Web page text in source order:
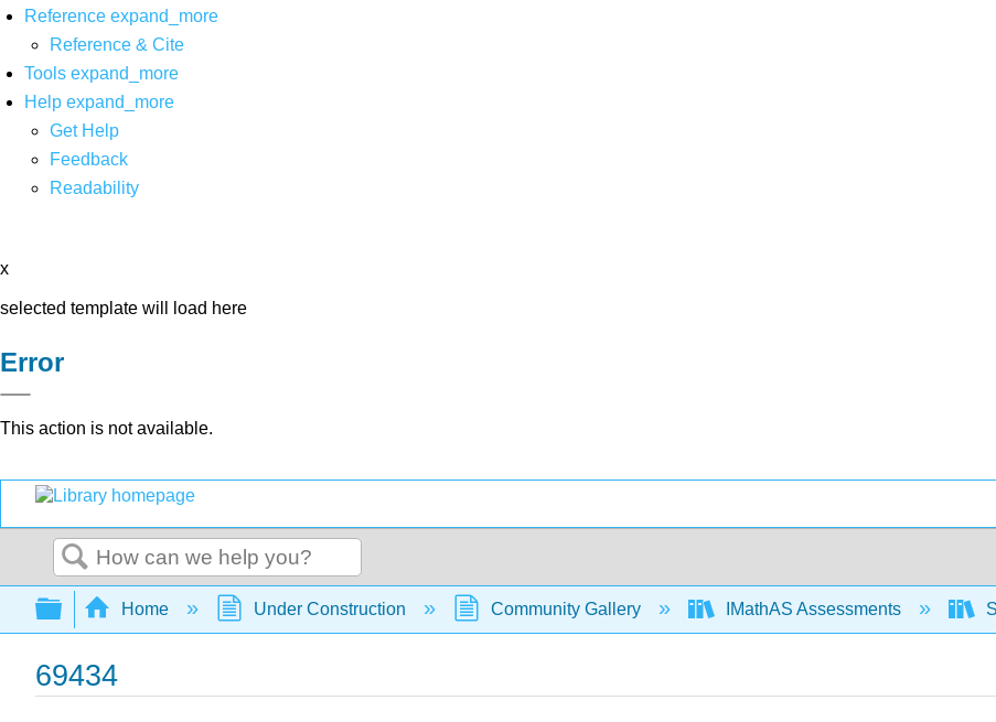
Reference expand_more
Reference & Cite
Tools expand_more
Help expand_more
Get Help
Feedback
Readability
x
selected template will load here
Error
This action is not available.
Search
Expand/collapse global hierarchy
Home Under Construction Community Gallery IMathAS Assessments
69434